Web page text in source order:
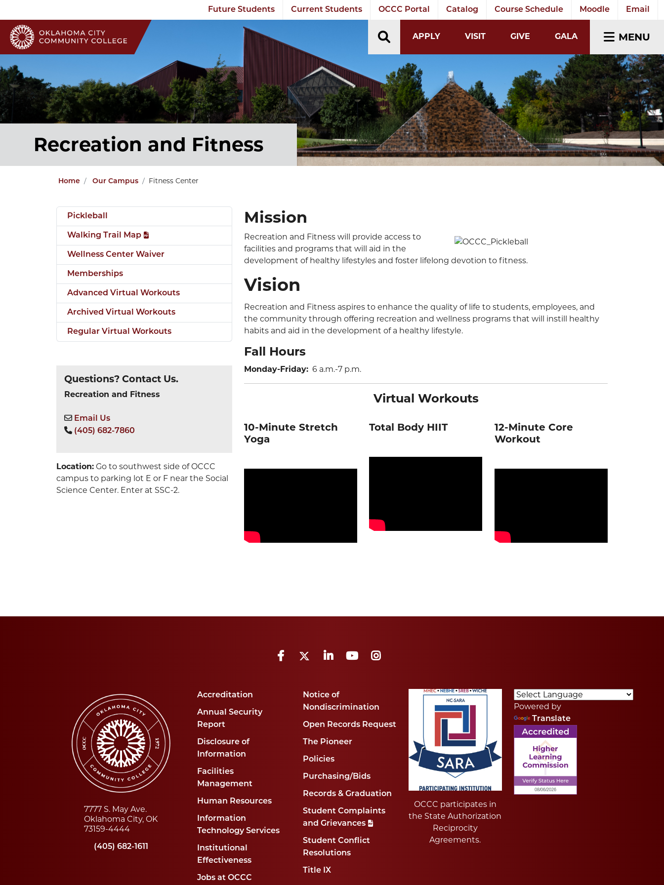
Future Students Current Students OCCC Portal Catalog Course Schedule Moodle Email
TOGGLE SEARCH INPUT
APPLY VISIT GIVE GALA MENU
Recreation and Fitness
Home Our Campus Fitness Center
Mission
Recreation and Fitness will provide access to
facilities and programs that will aid in the
development of healthy lifestyles and foster lifelong devotion to fitness.
Vision
Recreation and Fitness aspires to enhance the quality of life to students, employees, and
the community through offering recreation and wellness programs that will instill healthy
habits and aid in the development of a healthy lifestyle.
Fall Hours
Monday-Friday: 6 a.m.-7 p.m.
Virtual Workouts
10-Minute Stretch
Yoga
Total Body HIIT
12-Minute Core
Workout
Pickleball
Walking Trail Map
Wellness Center Waiver
Memberships
Advanced Virtual Workouts
Archived Virtual Workouts
Regular Virtual Workouts
Questions? Contact Us.
Recreation and Fitness
Email Us
(405) 682-7860
Location: Go to southwest side of OCCC
campus to parking lot E or F near the Social
Science Center. Enter at SSC-2.
FacebookTwitter LinkedInYouTube
7777 S. May Ave.
Oklahoma City, OK
73159-4444
(405) 682-1611
Accreditation
Annual Security
Report
Disclosure of
Information
Facilities
Management
Human Resources
Information
Technology Services
Institutional
Effectiveness
Jobs at OCCC
Notice of
Nondiscrimination
Open Records Request
The Pioneer
Policies
Purchasing/Bids
Records & Graduation
Student Complaints
and Grievances
Student Conflict
Resolutions
Title IX
OCCC participates in
the State Authorization
Reciprocity
Agreements.
Powered by
Translate